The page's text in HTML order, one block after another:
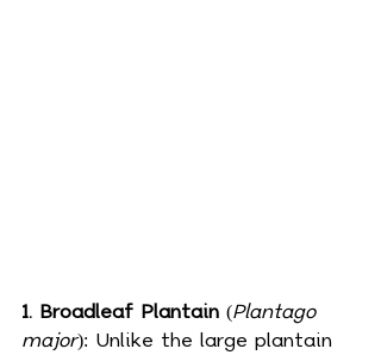
1. Broadleaf Plantain (Plantago
major): Unlike the large plantain